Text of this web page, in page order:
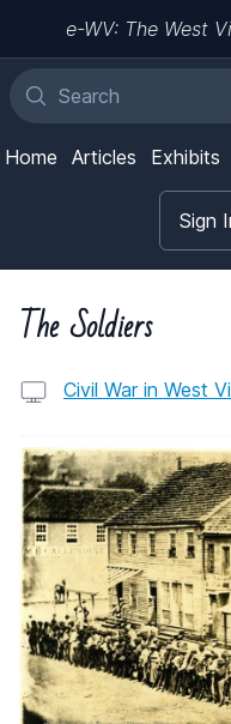
e-WV: The West
Home Articles Exhibits
Sign
The Soldiers
Civil War in West